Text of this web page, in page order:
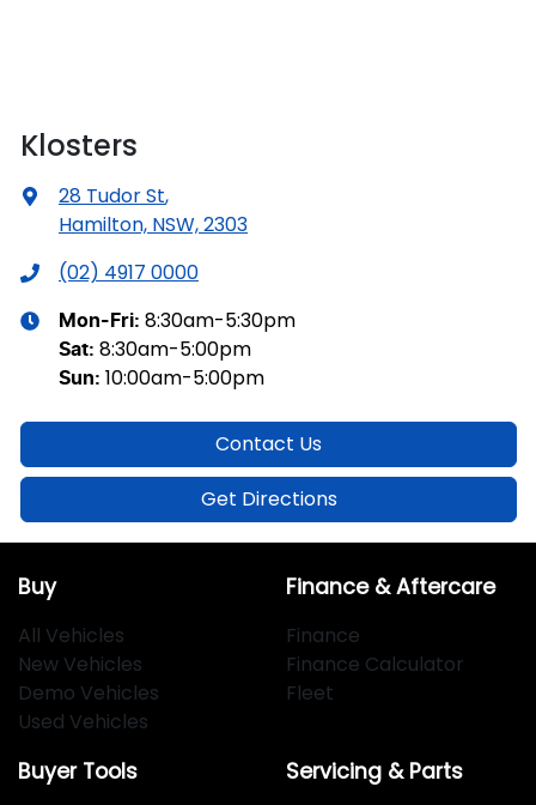
Klosters
28 Tudor St,
Hamilton, NSW, 2303
(02) 4917 0000
Mon-Fri: 8:30am-5:30pm
Sat: 8:30am-5:00pm
Sun: 10:00am-5:00pm
Contact Us
Get Directions
Buy
All Vehicles
New Vehicles
Demo Vehicles
Used Vehicles
Finance & Aftercare
Finance
Finance Calculator
Fleet
Buyer Tools Servicing & Parts